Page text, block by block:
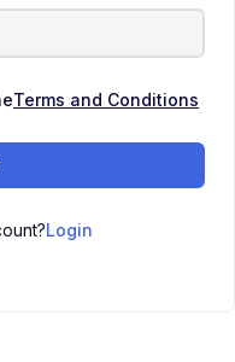
Terms and Conditions
Login